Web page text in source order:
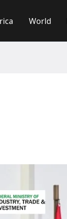
World